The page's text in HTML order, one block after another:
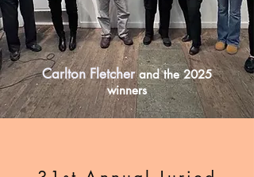
Carlton Fletcher and the 2025
winners